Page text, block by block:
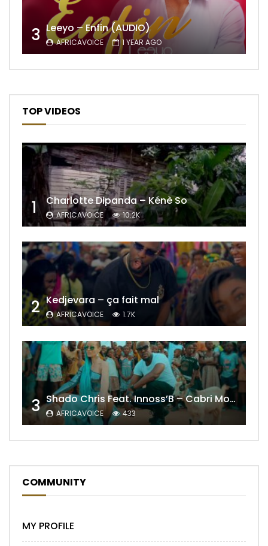
3 Leeyo – Enfin (AUDIO)
AFRICAVOICE 1 YEAR AGO
TOP VIDEOS
1 Charlotte Dipanda – Kénè So
AFRICAVOICE 10.2K
2 Kedjevara – ça fait mal
AFRICAVOICE 1.7K
3 Shado Chris Feat. Innoss’B – Cabri Mort (Remix)
AFRICAVOICE 433
COMMUNITY
MY PROFILE